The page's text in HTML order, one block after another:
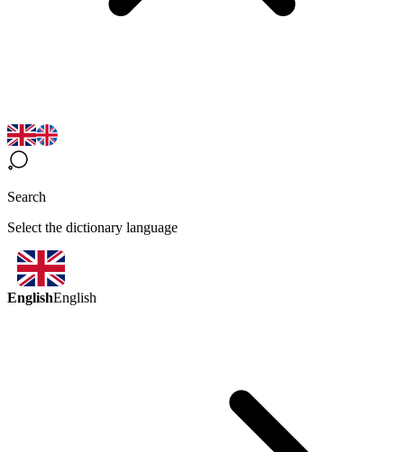
Search
Select the dictionary language
EnglishEnglish